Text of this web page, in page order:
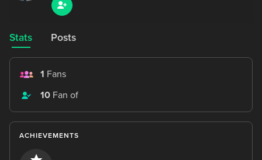
Stats Posts
1 Fans
10 Fan of
ACHIEVEMENTS